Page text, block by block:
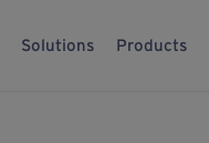
Solutions Products